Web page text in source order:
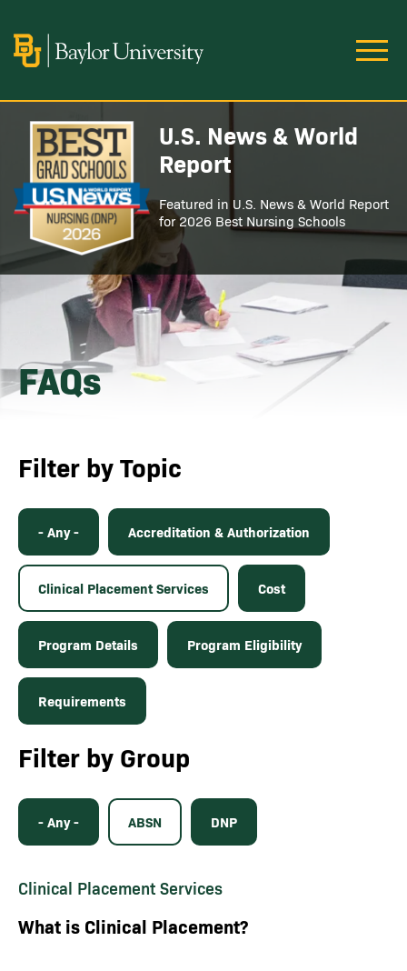
Image
FAQs
Image
U.S. News & World
Report
Featured in U.S. News & World Report
for 2026 Best Nursing Schools
Filter by Topic
- Any - Accreditation & Authorization
Clinical Placement Services Cost
Program Details Program Eligibility
Requirements
Filter by Group
- Any - ABSN DNP
Clinical Placement Services
What is Clinical Placement?